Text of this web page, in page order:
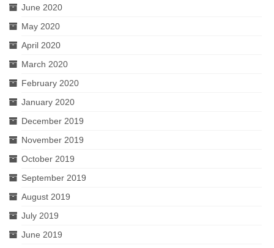
June 2020
May 2020
April 2020
March 2020
February 2020
January 2020
December 2019
November 2019
October 2019
September 2019
August 2019
July 2019
June 2019